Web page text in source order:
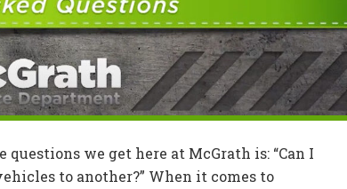
we get here at McGrath is: “Can I
to another?” When it comes to